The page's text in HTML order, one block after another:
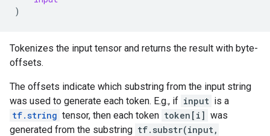
)
Tokenizes the input tensor and returns the result with byte-
offsets.
The offsets indicate which substring from the input string
was used to generate each token. E.g., if input is a
tf.string tensor, then each token token[i] was
generated from the substring tf.substr(input,